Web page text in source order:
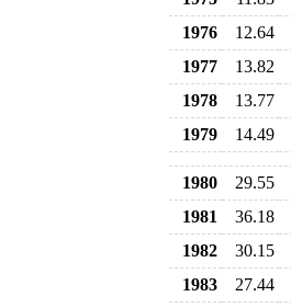
1976
12.64
1977
13.82
1978
13.77
1979
14.49
1980 29.55
1981
36.18
1982
30.15
1983
27.44